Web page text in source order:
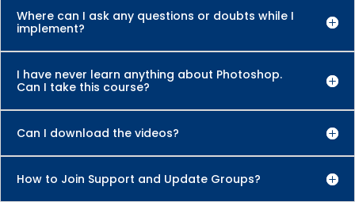
Where can I ask any questions or doubts while I
implement?
I have never learn anything about Photoshop.
Can I take this course?
Can I download the videos?
How to Join Support and Update Groups?